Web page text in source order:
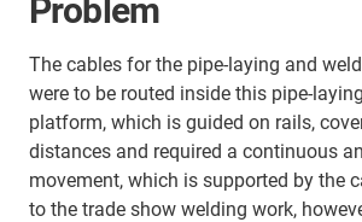
Problem
The cables for the pipe-laying and
were to be routed inside this pipe-
platform, which is guided on rails,
distances and required a continuous
movement, which is supported by the
to the trade show welding work,